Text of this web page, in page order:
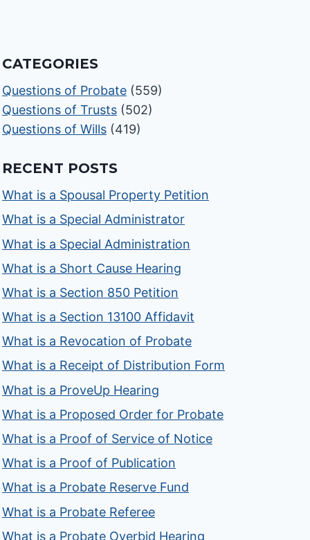
CATEGORIES
Questions of Probate (559)
Questions of Trusts (502)
Questions of Wills (419)
RECENT POSTS
What is a Spousal Property Petition
What is a Special Administrator
What is a Special Administration
What is a Short Cause Hearing
What is a Section 850 Petition
What is a Section 13100 Affidavit
What is a Revocation of Probate
What is a Receipt of Distribution Form
What is a ProveUp Hearing
What is a Proposed Order for Probate
What is a Proof of Service of Notice
What is a Proof of Publication
What is a Probate Reserve Fund
What is a Probate Referee
What is a Probate Overbid Hearing